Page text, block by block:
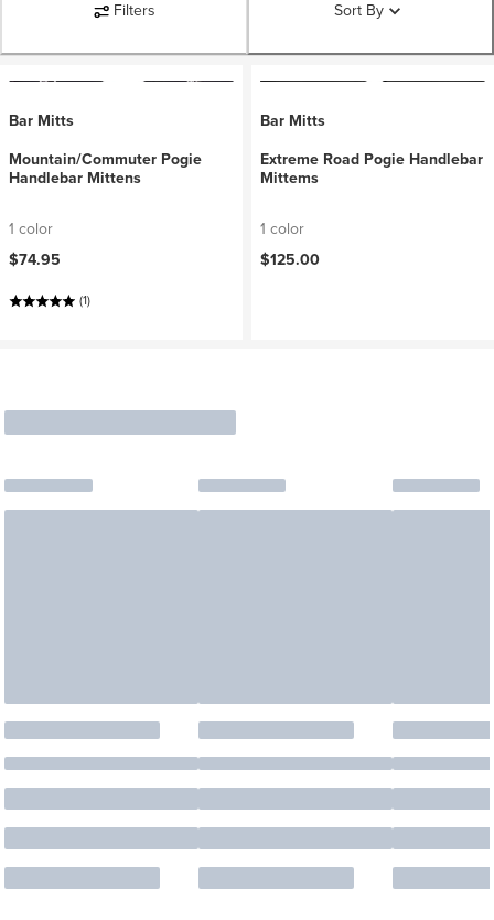
Filters Sort By
Bar Mitts
Mountain/Commuter Pogie
Handlebar Mittens
1 color
$74.95
(1)
Bar Mitts
Extreme Road Pogie Handlebar
Mittems
1 color
$125.00